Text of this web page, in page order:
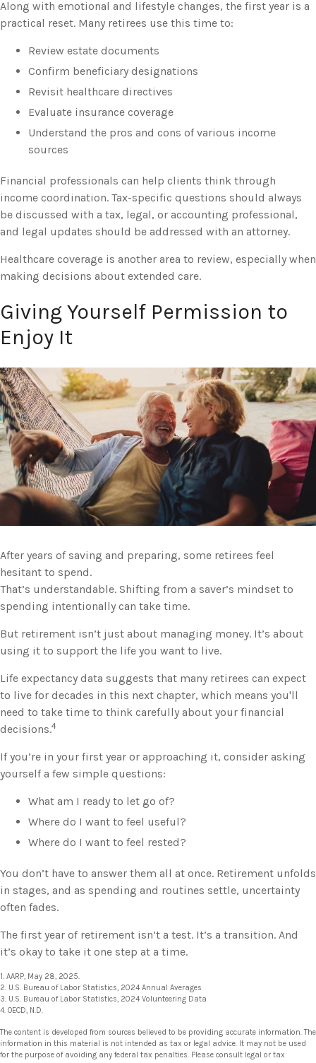
Along with emotional and lifestyle changes, the first year is a
practical reset. Many retirees use this time to:
Review estate documents
Confirm beneficiary designations
Revisit healthcare directives
Evaluate insurance coverage
Understand the pros and cons of various income
sources
Financial professionals can help clients think through
income coordination. Tax-specific questions should always
be discussed with a tax, legal, or accounting professional,
and legal updates should be addressed with an attorney.
Healthcare coverage is another area to review, especially when
making decisions about extended care.
Giving Yourself Permission to
Enjoy It
After years of saving and preparing, some retirees feel
hesitant to spend.
That’s understandable. Shifting from a saver’s mindset to
spending intentionally can take time.
But retirement isn’t just about managing money. It’s about
using it to support the life you want to live.
Life expectancy data suggests that many retirees can expect
to live for decades in this next chapter, which means you'll
need to take time to think carefully about your financial
decisions.4
If you’re in your first year or approaching it, consider asking
yourself a few simple questions:
What am I ready to let go of?
Where do I want to feel useful?
Where do I want to feel rested?
You don’t have to answer them all at once. Retirement unfolds
in stages, and as spending and routines settle, uncertainty
often fades.
The first year of retirement isn’t a test. It’s a transition. And
it’s okay to take it one step at a time.
1. AARP, May 28, 2025.
2. U.S. Bureau of Labor Statistics, 2024 Annual Averages
3. U.S. Bureau of Labor Statistics, 2024 Volunteering Data
4. OECD, N.D.
The content is developed from sources believed to be providing accurate information. The
information in this material is not intended as tax or legal advice. It may not be used
for the purpose of avoiding any federal tax penalties. Please consult legal or tax